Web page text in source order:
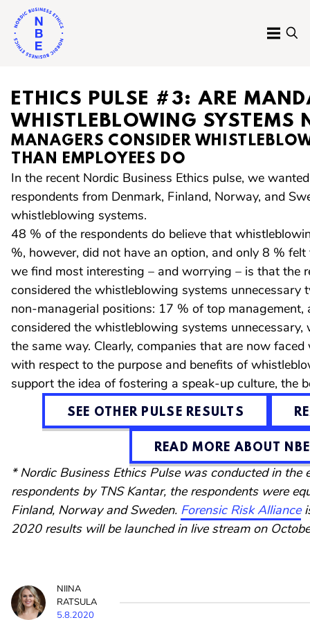
content
Business
Ethics
MENU
ETHICS PULSE #3: ARE
WHISTLEBLOWING SYSTEMS
MANAGERS CONSIDER
THAN EMPLOYEES DO
In the recent Nordic Business Ethics pulse, we
respondents from Denmark, Finland, Norway, and
whistleblowing systems.
48 % of the respondents do believe that
%, however, did not have an option, and only 8 %
we find most interesting – and worrying – is that the
considered the whistleblowing systems unnecessary
non-managerial positions: 17 % of top
considered the whistleblowing systems
the same way. Clearly, companies that are now
with respect to the purpose and benefits of
support the idea of fostering a speak-up culture, the
SEE OTHER PULSE RESULTS
READ MORE ABOUT
* Nordic Business Ethics Pulse was conducted in
respondents by TNS Kantar, the respondents were
Finland, Norway and Sweden. Forensic Risk Alliance
2020 results will be launched in live stream on
NIINA
RATSULA
5.8.2020